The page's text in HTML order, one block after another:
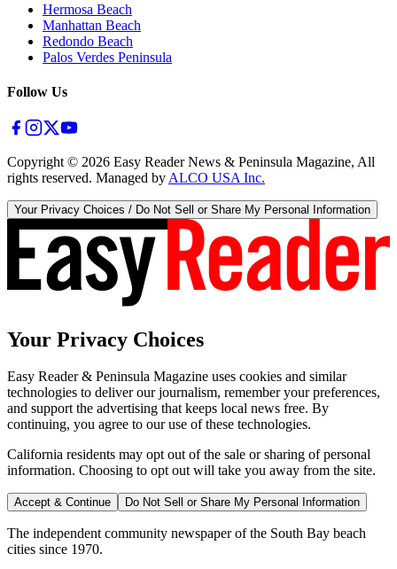
Hermosa Beach
Manhattan Beach
Redondo Beach
Palos Verdes Peninsula
Follow Us
Copyright © 2026 Easy Reader News & Peninsula Magazine, All
rights reserved. Managed by ALCO USA Inc.
Your Privacy Choices / Do Not Sell or Share My Personal Information
Your Privacy Choices
Easy Reader & Peninsula Magazine uses cookies and similar
technologies to deliver our journalism, remember your preferences,
and support the advertising that keeps local news free. By
continuing, you agree to our use of these technologies.
California residents may opt out of the sale or sharing of personal
information. Choosing to opt out will take you away from the site.
Accept & Continue Do Not Sell or Share My Personal Information
The independent community newspaper of the South Bay beach
cities since 1970.